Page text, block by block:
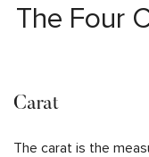
The Four
Carat
The carat is the